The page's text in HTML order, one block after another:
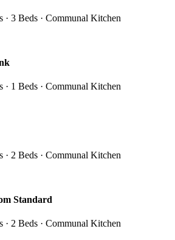
· 3 Beds · Communal Kitchen
· 1 Beds · Communal Kitchen
· 2 Beds · Communal Kitchen
Standard
· 2 Beds · Communal Kitchen